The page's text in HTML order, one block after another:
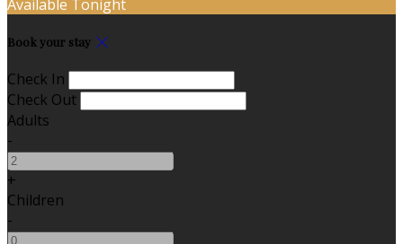
Available Tonight
Book your stay
Check In
Check Out
Adults
-
+
Children
-